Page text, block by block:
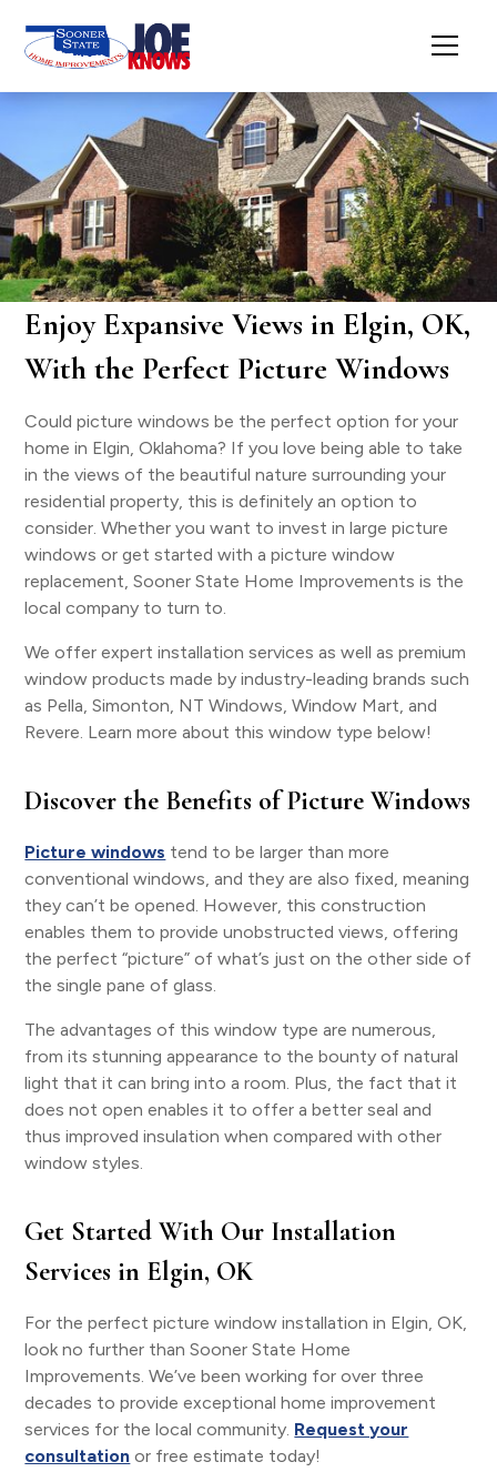
Enjoy Expansive Views in Elgin, OK,
With the Perfect Picture Windows
Could picture windows be the perfect option for your
home in Elgin, Oklahoma? If you love being able to take
in the views of the beautiful nature surrounding your
residential property, this is definitely an option to
consider. Whether you want to invest in large picture
windows or get started with a picture window
replacement, Sooner State Home Improvements is the
local company to turn to.
We offer expert installation services as well as premium
window products made by industry-leading brands such
as Pella, Simonton, NT Windows, Window Mart, and
Revere. Learn more about this window type below!
Discover the Benefits of Picture Windows
Picture windows tend to be larger than more
conventional windows, and they are also fixed, meaning
they can’t be opened. However, this construction
enables them to provide unobstructed views, offering
the perfect “picture” of what’s just on the other side of
the single pane of glass.
The advantages of this window type are numerous,
from its stunning appearance to the bounty of natural
light that it can bring into a room. Plus, the fact that it
does not open enables it to offer a better seal and
thus improved insulation when compared with other
window styles.
Get Started With Our Installation
Services in Elgin, OK
For the perfect picture window installation in Elgin, OK,
look no further than Sooner State Home
Improvements. We’ve been working for over three
decades to provide exceptional home improvement
services for the local community. Request your
consultation or free estimate today!